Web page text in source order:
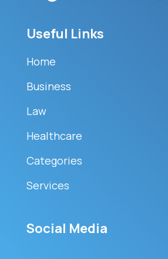
Useful Links
Home
Business
Law
Healthcare
Categories
Services
Social Media